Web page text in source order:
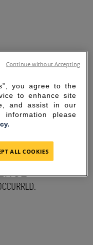
you agree to the
to enhance site
and assist in our
please
ALL COOKIES
Continue without Accepting